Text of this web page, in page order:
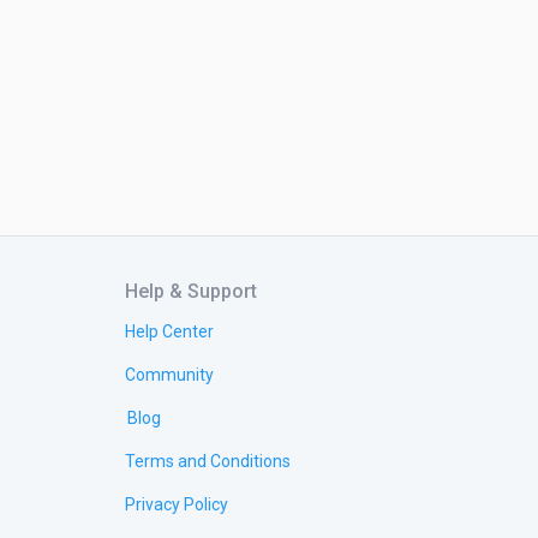
Help & Support
Help Center
Community
Blog
Terms and Conditions
Privacy Policy